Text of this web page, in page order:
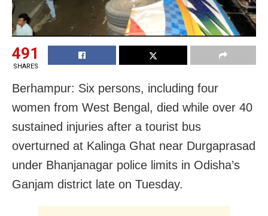
491
SHARES
Berhampur: Six persons, including four
women from West Bengal, died while over 40
sustained injuries after a tourist bus
overturned at Kalinga Ghat near Durgaprasad
under Bhanjanagar police limits in Odisha’s
Ganjam district late on Tuesday.